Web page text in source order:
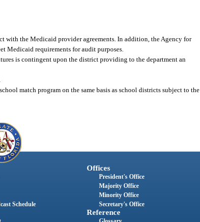
with the Medicaid provider agreements. In addition, the Agency for
Medicaid requirements for audit purposes.
is contingent upon the district providing to the department an
match program on the same basis as school districts subject to the
Schedule
Offices
President's Office
Majority Office
Minority Office
Secretary's Office
Reference